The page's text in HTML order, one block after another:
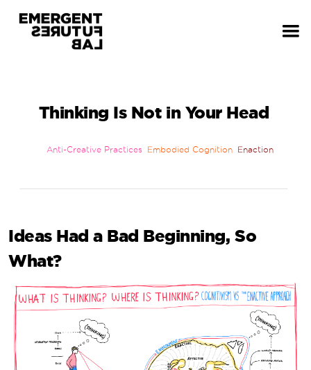
Thinking Is Not in Your Head
Anti-Creative Practices Embodied Cognition Enaction
Ideas Had a Bad Beginning, So
What?